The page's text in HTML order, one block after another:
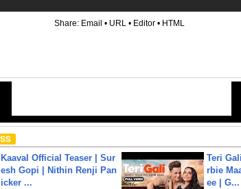
Share: Email • URL • Editor • HTML
Kaaval Official Teaser | Sur
esh Gopi | Nithin Renji Pan
icker ...
Teri
rbie
ee | G...